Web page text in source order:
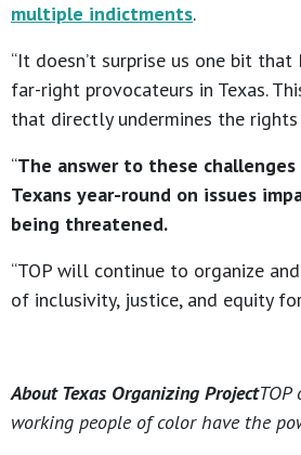
multiple indictments.
“It doesn’t surprise us one bit
far-right provocateurs in Texas.
that directly undermines the
“The answer to these
Texans year-round on issues
being threatened.
“TOP will continue to organize
of inclusivity, justice, and equity
About Texas Organizing ProjectTOP
working people of color have the